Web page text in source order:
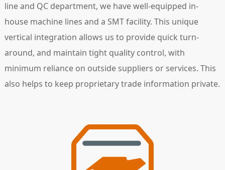
line and QC department, we have well-equipped in-
house machine lines and a SMT facility. This unique
vertical integration allows us to provide quick turn-
around, and maintain tight quality control, with
minimum reliance on outside suppliers or services. This
also helps to keep proprietary trade information private.